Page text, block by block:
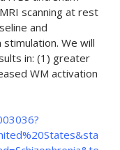
scanning at rest
and
We will
in: (1) greater
WM activation